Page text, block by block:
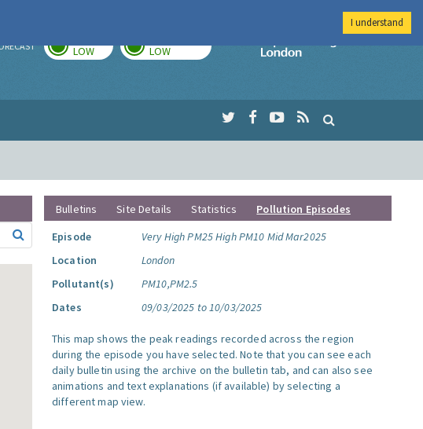
LOW LOW
Imperial College
Bulletins Site Details Statistics
Pollution Episodes
Episode
Very High PM25 High PM10 Mid Mar2025
Location
London
Pollutant(s)
PM10,PM2.5
Dates
09/03/2025 to 10/03/2025
This map shows the peak readings recorded across the region
during the episode you have selected. Note that you can see each
daily bulletin using the archive on the bulletin tab, and can also see
animations and text explanations (if available) by selecting a
different map view.
I understand